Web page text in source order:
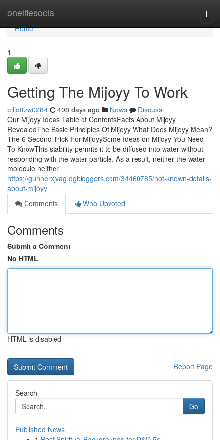
onelifesocial
Home
Home
1
Getting The Mijoyy To Work
elliottzw6284 498 days ago News
Discuss
Our Mijoyy Ideas Table of ContentsFacts About Mijoyy
RevealedThe Basic Principles Of Mijoyy What Does Mijoyy Mean?
The 6-Second Trick For MijoyySome Ideas on Mijoyy You Need
To KnowThis stability permits it to be diffused into water without
responding with the water particle. As a result, neither the water
molecule neither
https://gunnerxjvag.dgbloggers.com/34460785/not-known-details-
about-mijoyy
Comments
Who Upvoted
Comments
Submit a Comment
No HTML
HTML is disabled
Report Page
Search
Go
Published News